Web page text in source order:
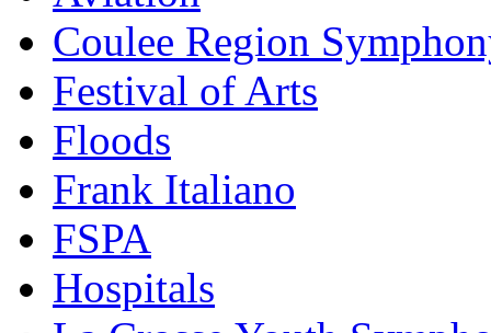
Coulee Region
Festival of Arts
Floods
Frank Italiano
FSPA
Hospitals